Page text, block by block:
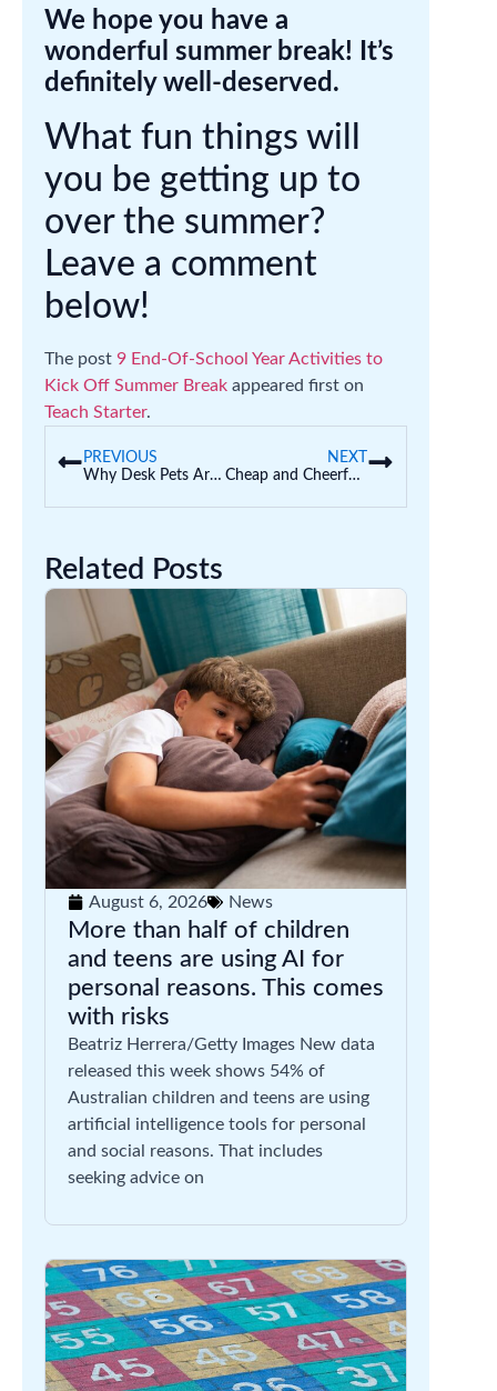
We hope you have a
wonderful summer break! It’s
definitely well-deserved.
What fun things will
you be getting up to
over the summer?
Leave a comment
below!
The post 9 End-Of-School Year Activities to
Kick Off Summer Break appeared first on
Teach Starter.
PREVIOUS
Why Desk Pets Are Taking Over Classrooms (And Educational Ways to Join the Fun)
NEXT
Cheap and Cheerful Student Gifts for Teachers to Give at the End of the Year
Related Posts
August 6, 2026 News
More than half of children
and teens are using AI for
personal reasons. This comes
with risks
Beatriz Herrera/Getty Images New data
released this week shows 54% of
Australian children and teens are using
artificial intelligence tools for personal
and social reasons. That includes
seeking advice on